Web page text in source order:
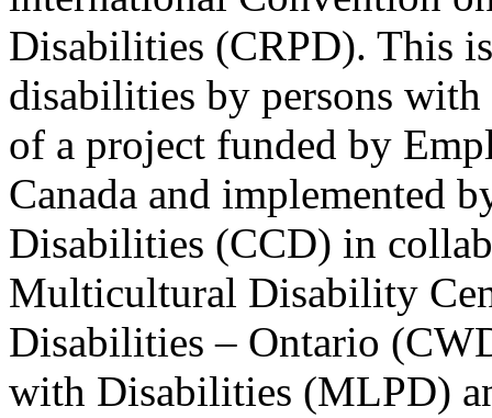
Disabilities (CRPD). This
disabilities by persons
of a project funded by
Canada and implemented
Disabilities (CCD) in
Multicultural Disability
Disabilities – Ontario
with Disabilities (MLPD)